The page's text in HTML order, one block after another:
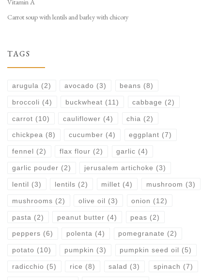
Vitamin A
Carrot soup with lentils and barley with chicory
TAGS
arugula (2) avocado (3) beans (8)
broccoli (4) buckwheat (11) cabbage (2)
carrot (10) cauliflower (4) chia (2)
chickpea (8) cucumber (4) eggplant (7)
fennel (2) flax flour (2) garlic (4)
garlic pouder (2) jerusalem artichoke (3)
lentil (3) lentils (2) millet (4) mushroom (3)
mushrooms (2) olive oil (3) onion (12)
pasta (2) peanut butter (4) peas (2)
peppers (6) polenta (4) pomegranate (2)
potato (10) pumpkin (3) pumpkin seed oil (5)
radicchio (5) rice (8) salad (3) spinach (7)